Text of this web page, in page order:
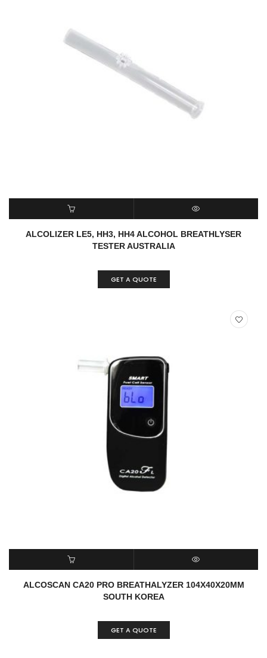
READ MORE QUICK VIEW
ALCOLIZER LE5, HH3, HH4 ALCOHOL BREATHLYSER
TESTER AUSTRALIA
GET A QUOTE
READ MORE QUICK VIEW
ALCOSCAN CA20 PRO BREATHALYZER 104X40X20MM
SOUTH KOREA
GET A QUOTE